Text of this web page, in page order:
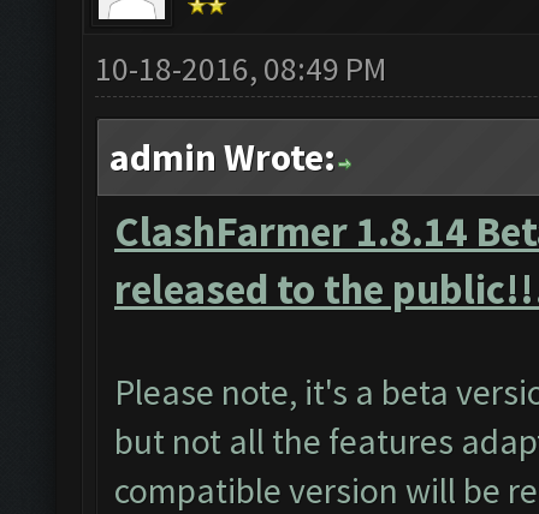
10-18-2016, 08:49 PM
admin Wrote:
ClashFarmer 1.8.14
released to the
Please note, it's a beta
but not all the features
compatible version will be